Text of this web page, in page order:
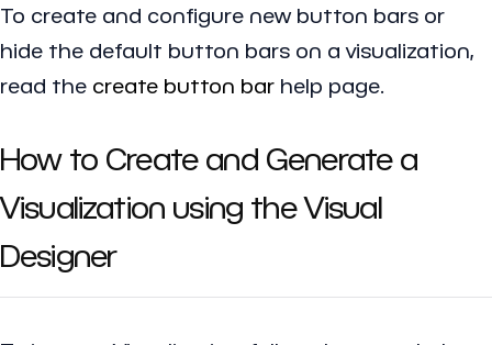
To create and configure new button bars or
hide the default button bars on a visualization,
read the create button bar help page.
How to Create and Generate a
Visualization using the Visual
Designer